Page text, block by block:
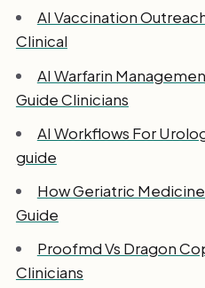
AI Vaccination
Clinical
AI Warfarin
Guide Clinicians
AI Workflows For
guide
How Geriatric
Guide
Proofmd Vs Dragon
Clinicians